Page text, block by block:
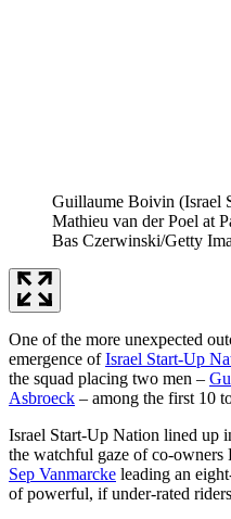
Guillaume Boivin (Israel
Mathieu van der Poel at
Bas Czerwinski/Getty
One of the more unexpected
emergence ofIsrael Start-Up
the squad placing two men –
Asbroeck – among the first 10
Israel Start-Up Nation lined up
the watchful gaze of co-
Sep Vanmarcke leading an
of powerful, if under-rated